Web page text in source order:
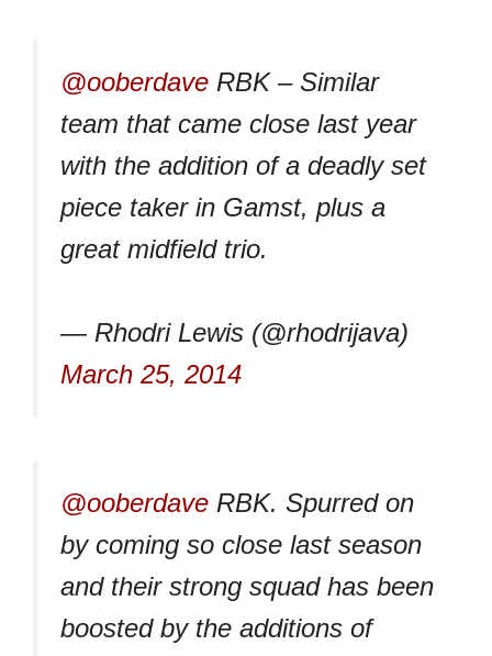
@ooberdave RBK – Similar
team that came close last year
with the addition of a deadly set
piece taker in Gamst, plus a
great midfield trio.
— Rhodri Lewis (@rhodrijava)
March 25, 2014
@ooberdave RBK. Spurred on
by coming so close last season
and their strong squad has been
boosted by the additions of